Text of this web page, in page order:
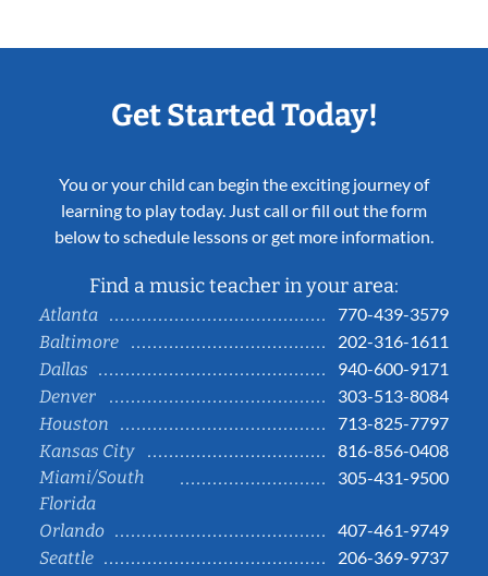
Get Started Today!
You or your child can begin the exciting journey of
learning to play today. Just call or fill out the form
below to schedule lessons or get more information.
Find a music teacher in your area:
Atlanta
770-439-3579
Baltimore
202-316-1611
Dallas
940-600-9171
Denver
303-513-8084
Houston
713-825-7797
Kansas City
816-856-0408
Miami/South
Florida
305-431-9500
Orlando
407-461-9749
Seattle
206-369-9737